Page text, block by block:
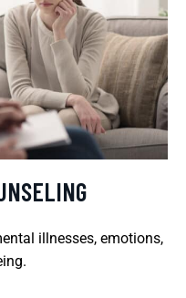
illnesses, emotions,